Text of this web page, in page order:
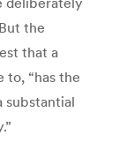
the
that a
to, “has the
substantial